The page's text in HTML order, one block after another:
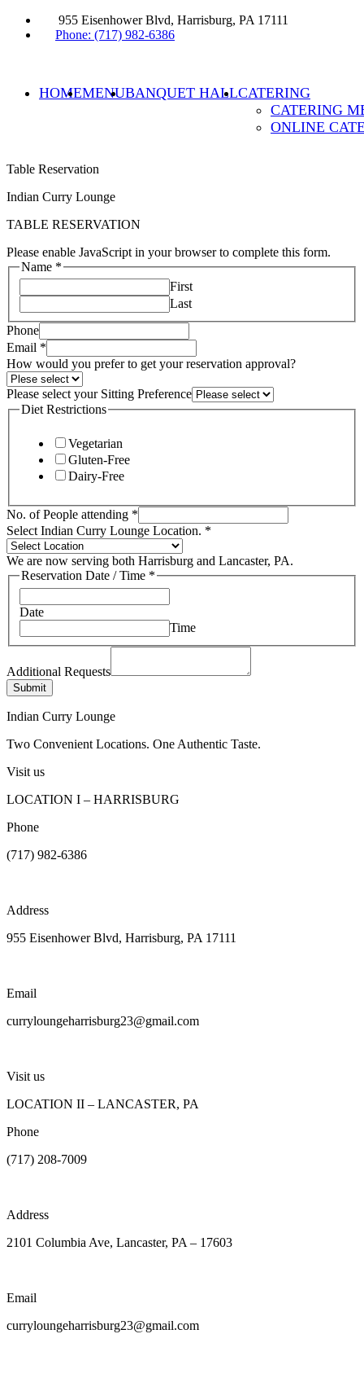
955 Eisenhower Blvd, Harrisburg, PA 17111
Phone: (717) 982-6386
HOMEMENUBANQUET HALLCATERING
CATERING
ONLINE
Table Reservation
Indian Curry Lounge
TABLE RESERVATION
Please enable JavaScript in your browser to complete this form.
Name *
First
Last
Phone
Email *
How would you prefer to get your reservation approval?
Please select your Sitting Preference
Diet Restrictions
Vegetarian
Gluten-Free
Dairy-Free
People
Select
Indian
No. of People attending *
Select Indian Curry Lounge Location. *
We are now serving both Harrisburg and Lancaster, PA.
Reservation Date / Time *
Date
Time
Additional Requests
Submit
Indian Curry Lounge
Two Convenient Locations. One Authentic Taste.
Visit us
LOCATION I – HARRISBURG
Phone
(717) 982-6386
Address
955 Eisenhower Blvd, Harrisburg, PA 17111
Email
curryloungeharrisburg23@gmail.com
Visit us
LOCATION II – LANCASTER, PA
Phone
(717) 208-7009
Address
2101 Columbia Ave, Lancaster, PA – 17603
Email
curryloungeharrisburg23@gmail.com